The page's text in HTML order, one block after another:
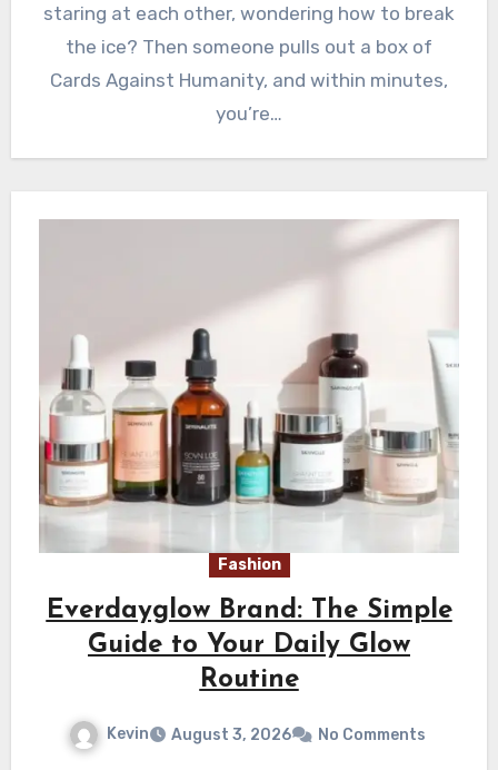
staring at each other, wondering how to break
the ice? Then someone pulls out a box of
Cards Against Humanity, and within minutes,
you’re…
Fashion
Everdayglow Brand: The Simple
Guide to Your Daily Glow
Routine
Kevin August 3, 2026 No Comments